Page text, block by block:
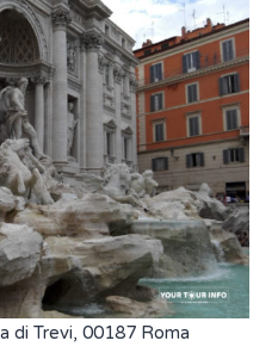
di Trevi, 00187 Roma